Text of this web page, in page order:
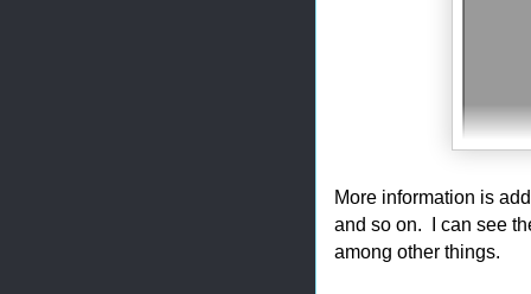
More information is
and so on. I can see
among other things.